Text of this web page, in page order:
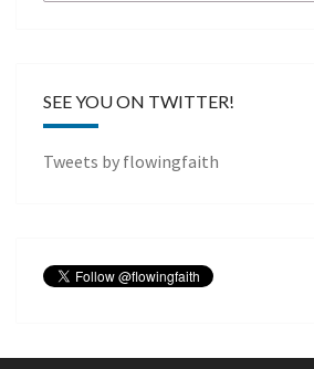
SEE YOU ON TWITTER!
Tweets by flowingfaith